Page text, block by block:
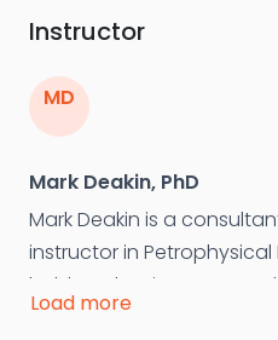
Instructor
MD
Mark Deakin, PhD
Mark Deakin is a
instructor in
holds a Ph.D. in
London’s Imperial College,
Load more